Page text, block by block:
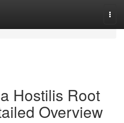
Hostilis Root
Overview